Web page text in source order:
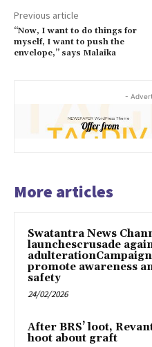
Previous article
“Now, I want to do things for
myself, I want to push the
envelope,” says Malaika
-
More articles
Swatantra News
launchescrusade
promote awareness
safety
24/02/2026
After BRS’ loot,
hoot about graft